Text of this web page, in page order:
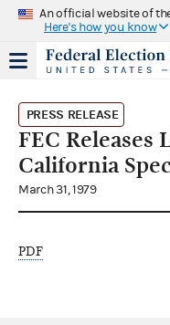
An official website of
Here's how you know
PRESS RELEASE
FEC Releases
California
March 31, 1979
PDF